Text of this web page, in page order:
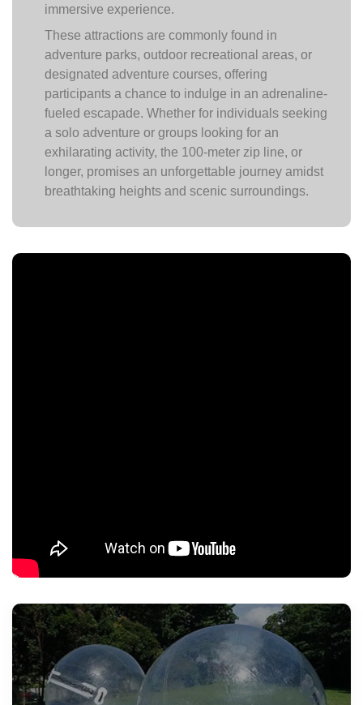
immersive experience.
These attractions are commonly found in
adventure parks, outdoor recreational areas, or
designated adventure courses, offering
participants a chance to indulge in an adrenaline-
fueled escapade. Whether for individuals seeking
a solo adventure or groups looking for an
exhilarating activity, the 100-meter zip line, or
longer, promises an unforgettable journey amidst
breathtaking heights and scenic surroundings.